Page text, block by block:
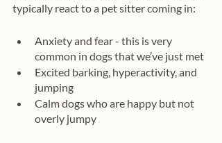
typically react to a pet sitter coming in:
Anxiety and fear - this is very
common in dogs that we’ve just met
Excited barking, hyperactivity, and
jumping
Calm dogs who are happy but not
overly jumpy